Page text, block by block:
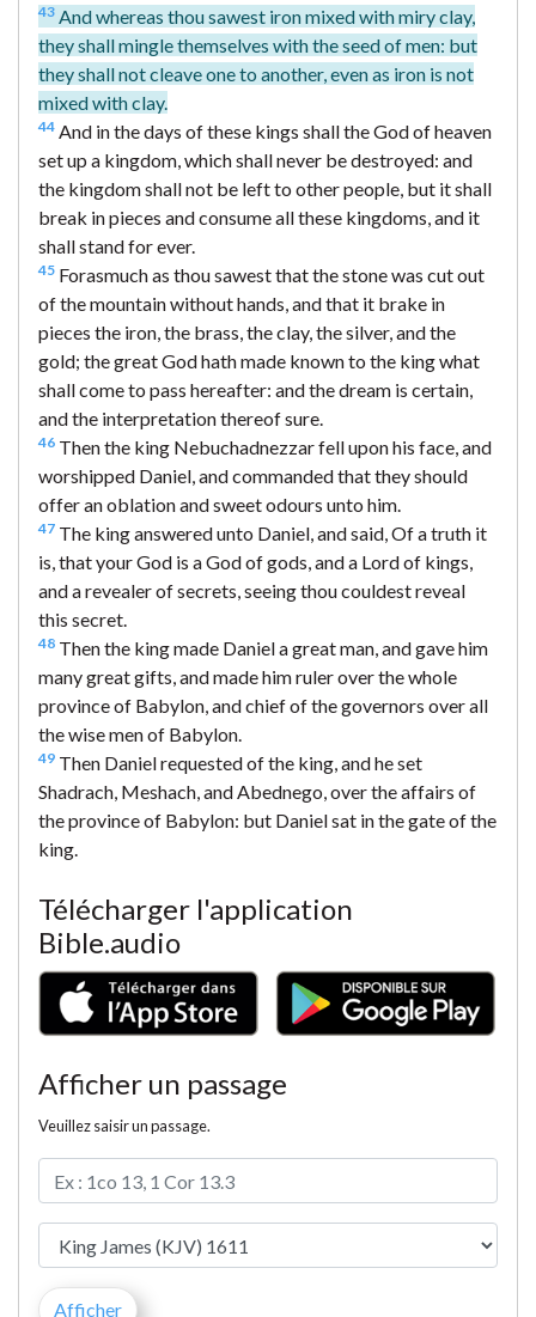
43 And whereas thou sawest iron mixed with miry clay,
they shall mingle themselves with the seed of men: but
they shall not cleave one to another, even as iron is not
mixed with clay.
44 And in the days of these kings shall the God of heaven
set up a kingdom, which shall never be destroyed: and
the kingdom shall not be left to other people, but it shall
break in pieces and consume all these kingdoms, and it
shall stand for ever.
45 Forasmuch as thou sawest that the stone was cut out
of the mountain without hands, and that it brake in
pieces the iron, the brass, the clay, the silver, and the
gold; the great God hath made known to the king what
shall come to pass hereafter: and the dream is certain,
and the interpretation thereof sure.
46 Then the king Nebuchadnezzar fell upon his face, and
worshipped Daniel, and commanded that they should
offer an oblation and sweet odours unto him.
47 The king answered unto Daniel, and said, Of a truth it
is, that your God is a God of gods, and a Lord of kings,
and a revealer of secrets, seeing thou couldest reveal
this secret.
48 Then the king made Daniel a great man, and gave him
many great gifts, and made him ruler over the whole
province of Babylon, and chief of the governors over all
the wise men of Babylon.
49 Then Daniel requested of the king, and he set
Shadrach, Meshach, and Abednego, over the affairs of
the province of Babylon: but Daniel sat in the gate of the
king.
Télécharger l'application
Bible.audio
Afficher un passage
Veuillez saisir un passage.